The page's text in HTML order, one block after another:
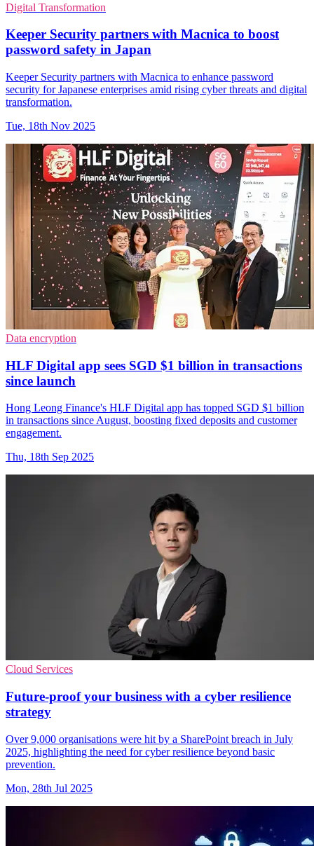
Digital Transformation
Keeper Security partners with Macnica to boost
password safety in Japan
Keeper Security partners with Macnica to enhance password
security for Japanese enterprises amid rising cyber threats and digital
transformation.
Tue, 18th Nov 2025
Data encryption
HLF Digital app sees SGD $1 billion in transactions
since launch
Hong Leong Finance's HLF Digital app has topped SGD $1 billion
in transactions since August, boosting fixed deposits and customer
engagement.
Thu, 18th Sep 2025
Cloud Services
Future-proof your business with a cyber resilience
strategy
Over 9,000 organisations were hit by a SharePoint breach in July
2025, highlighting the need for cyber resilience beyond basic
prevention.
Mon, 28th Jul 2025